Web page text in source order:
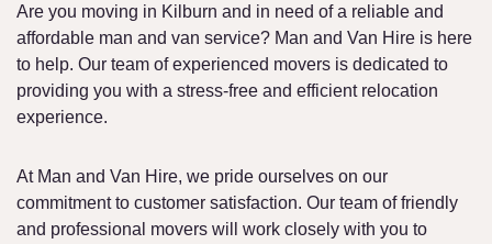
Are you moving in Kilburn and in need of a reliable and
affordable man and van service? Man and Van Hire is here
to help. Our team of experienced movers is dedicated to
providing you with a stress-free and efficient relocation
experience.
At Man and Van Hire, we pride ourselves on our
commitment to customer satisfaction. Our team of friendly
and professional movers will work closely with you to